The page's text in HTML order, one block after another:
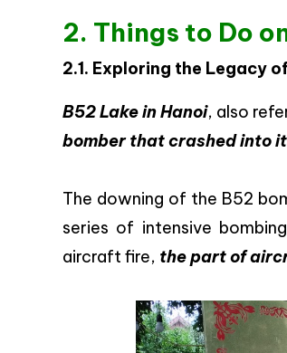
2. Things to Do
2.1. Exploring the Legacy
B52 Lake in Hanoi, also
bomber that crashed into
The downing of the B52
series of intensive
aircraft fire, the part of